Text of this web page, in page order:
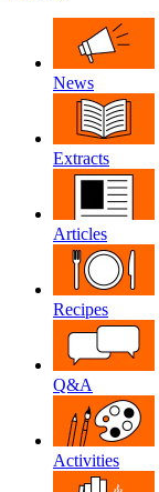
News
Extracts
Articles
Recipes
Q&A
Activities